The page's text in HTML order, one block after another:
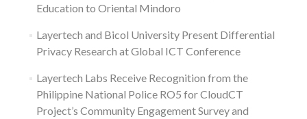
Education to Oriental Mindoro
Layertech and Bicol University Present Differential
Privacy Research at Global ICT Conference
Layertech Labs Receive Recognition from the
Philippine National Police RO5 for CloudCT
Project’s Community Engagement Survey and